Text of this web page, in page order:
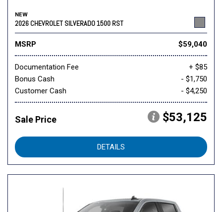
NEW
2026 CHEVROLET SILVERADO 1500 RST
MSRP $59,040
Documentation Fee
+ $85
Bonus Cash
- $1,750
Customer Cash
- $4,250
Sale Price $53,125
DETAILS